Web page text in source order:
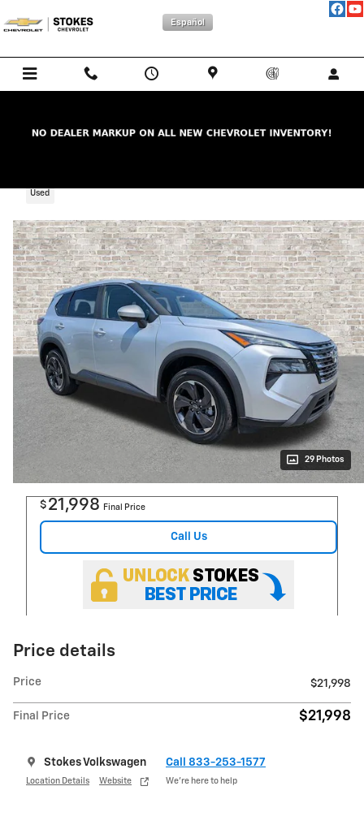
Español
Used
29 Photos
$ 21,998 Final Price
Call Us
Price details
Price $21,998
Final Price $21,998
Stokes Volkswagen
Location Details Website
Call 833-253-1577
We’re here to help